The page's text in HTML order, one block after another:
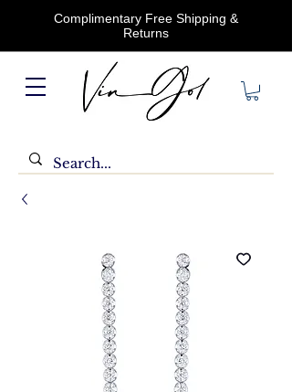
Complimentary Free Shipping &
Returns